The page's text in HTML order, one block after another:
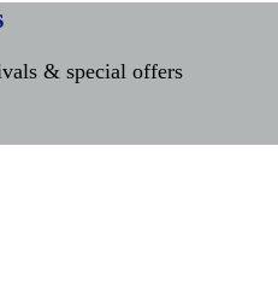
& special offers